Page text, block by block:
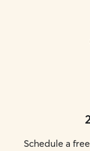
Schedule a